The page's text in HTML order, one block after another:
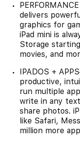
delivers
graphics for
iPad mini is
Storage
movies, and
IPADOS +
productive,
run multiple
write in any
share photos.
like Safari,
million more